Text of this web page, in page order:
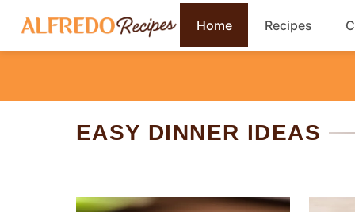
content
Home Recipes
Salads
EASY DINNER IDEAS